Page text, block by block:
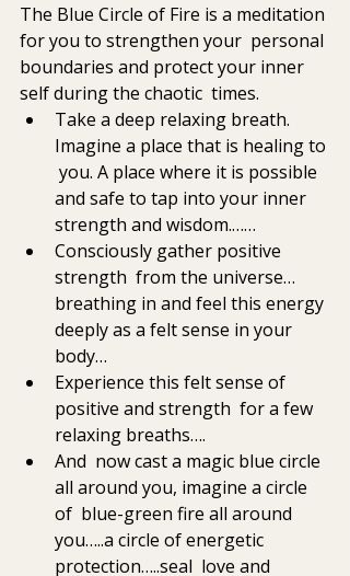
The Blue Circle of Fire is a meditation
for you to strengthen your  personal
boundaries and protect your inner
self during the chaotic  times.
Take a deep relaxing breath.
Imagine a place that is healing to
you. A place where it is possible
and safe to tap into your inner
strength and wisdom.……
Consciously gather positive
strength  from the universe…
breathing in and feel this energy
deeply as a felt sense in your
body…
Experience this felt sense of
positive and strength  for a few
relaxing breaths….
And  now cast a magic blue circle
all around you, imagine a circle
of  blue-green fire all around
you…..a circle of energetic
protection…..seal  love and